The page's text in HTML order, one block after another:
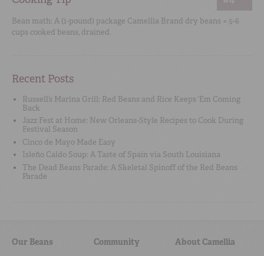
Bean math: A (1-pound) package Camellia Brand dry beans = 5-6
cups cooked beans, drained.
Recent Posts
Russell’s Marina Grill: Red Beans and Rice Keeps ‘Em Coming
Back
Jazz Fest at Home: New Orleans-Style Recipes to Cook During
Festival Season
Cinco de Mayo Made Easy
Isleño Caldo Soup: A Taste of Spain via South Louisiana
The Dead Beans Parade: A Skeletal Spinoff of the Red Beans
Parade
Our Beans Community About Camellia